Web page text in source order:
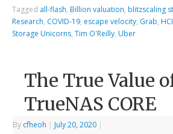
Tagged all-flash, Billion valuation, blitzscaling
Research, COVID-19, escape velocity, Grab, HCI
Storage Unicorns,Tim O'Reilly, Uber
The True Value
TrueNAS CORE
By cfheoh | July 20, 2020 |